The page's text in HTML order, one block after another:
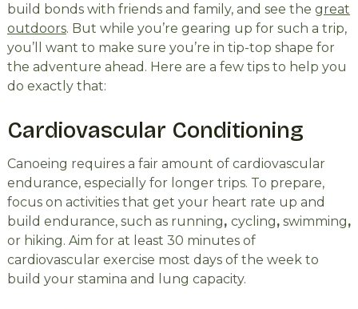
build bonds with friends and family, and see the great
outdoors. But while you’re gearing up for such a trip,
you’ll want to make sure you’re in tip-top shape for
the adventure ahead. Here are a few tips to help you
do exactly that:
Cardiovascular Conditioning
Canoeing requires a fair amount of cardiovascular
endurance, especially for longer trips. To prepare,
focus on activities that get your heart rate up and
build endurance, such as running, cycling,swimming,
or hiking. Aim for at least 30 minutes of
cardiovascular exercise most days of the week to
build your stamina and lung capacity.